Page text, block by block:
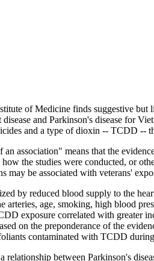
of Medicine finds suggestive but
and Parkinson's disease for
and a type of dioxin -- TCDD --
association" means that the
the studies were conducted, or
may be associated with veterans'
by reduced blood supply to the
age, smoking, high blood
exposure correlated with greater
on the preponderance of the
contaminated with TCDD
relationship between Parkinson's